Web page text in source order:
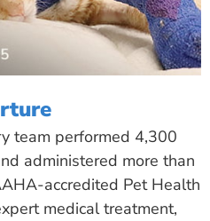
team performed 4,300
administered more than
accredited Pet Health
medical treatment,